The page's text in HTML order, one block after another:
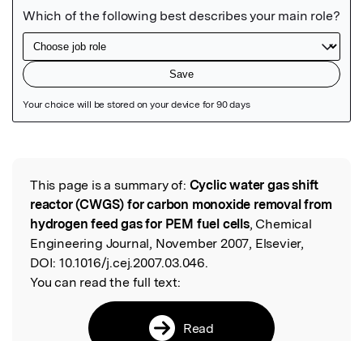
Read the Original
This page is a summary of: Cyclic water gas shift
reactor (CWGS) for carbon monoxide removal from
hydrogen feed gas for PEM fuel cells, Chemical
Engineering Journal, November 2007, Elsevier,
DOI: 10.1016/j.cej.2007.03.046.
You can read the full text:
Read